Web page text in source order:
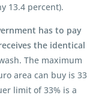
13.4 percent).
has to pay
the identical
The maximum
area can buy is 33
limit of 33% is a